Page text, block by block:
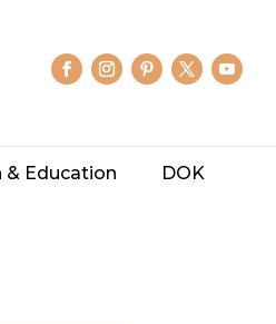
& Education DOK